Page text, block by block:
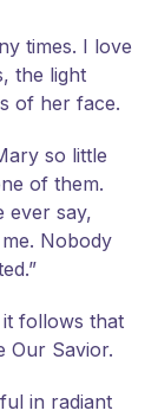
times. I love
the light
of her face.
so little
of them.
ever say,
Nobody
follows that
Our Savior.
in radiant